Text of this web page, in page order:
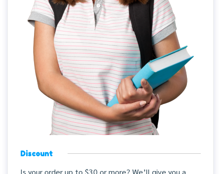
Discount
Is your order up to $30 or more? We’ll give you a